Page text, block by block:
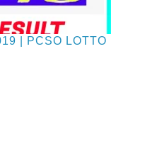
| PCSO LOTTO